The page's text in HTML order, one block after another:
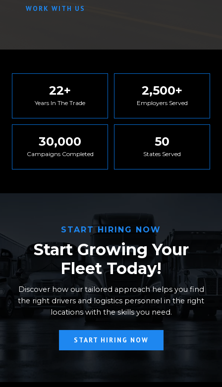
WORK WITH US
22+
Years In The Trade
2,500+
Employers Served
30,000
Campaigns Completed
50
States Served
START HIRING NOW
Start Growing Your
Fleet Today!
Discover how our tailored approach helps you find
the right drivers and logistics personnel in the right
locations with the skills you need.
START HIRING NOW